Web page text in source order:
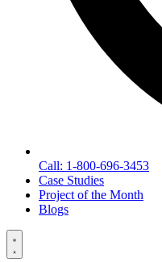
Call: 1-800-696-3453
Case Studies
Project of the Month
Blogs